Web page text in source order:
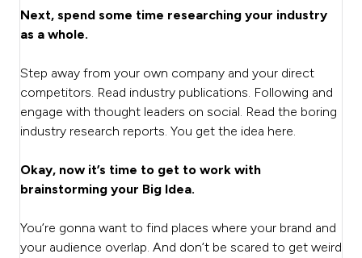
Next, spend some time researching your industry
as a whole.
Step away from your own company and your direct
competitors. Read industry publications. Following and
engage with thought leaders on social. Read the boring
industry research reports. You get the idea here.
Okay, now it’s time to get to work with
brainstorming your Big Idea.
You’re gonna want to find places where your brand and
your audience overlap. And don’t be scared to get weird